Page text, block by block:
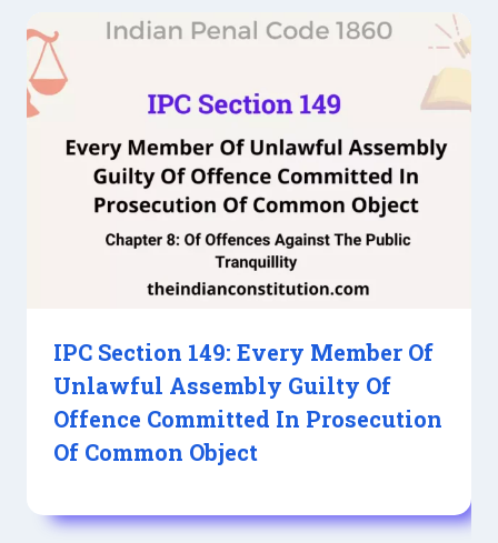
IPC Section 149: Every Member Of
Unlawful Assembly Guilty Of
Offence Committed In Prosecution
Of Common Object